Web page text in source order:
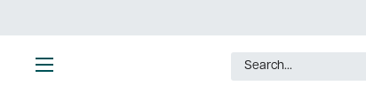
to
content